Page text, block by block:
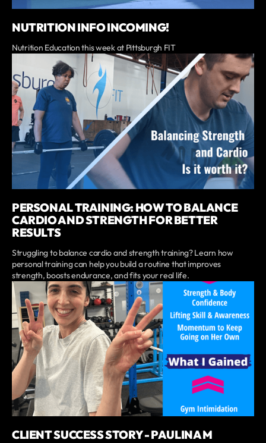
NUTRITION INFO INCOMING!
Nutrition Education this week at Pittsburgh FIT
PERSONAL TRAINING: HOW TO BALANCE
CARDIO AND STRENGTH FOR BETTER
RESULTS
Struggling to balance cardio and strength training? Learn how
personal training can help you build a routine that improves
strength, boosts endurance, and fits your real life.
CLIENT SUCCESS STORY - PAULINA M